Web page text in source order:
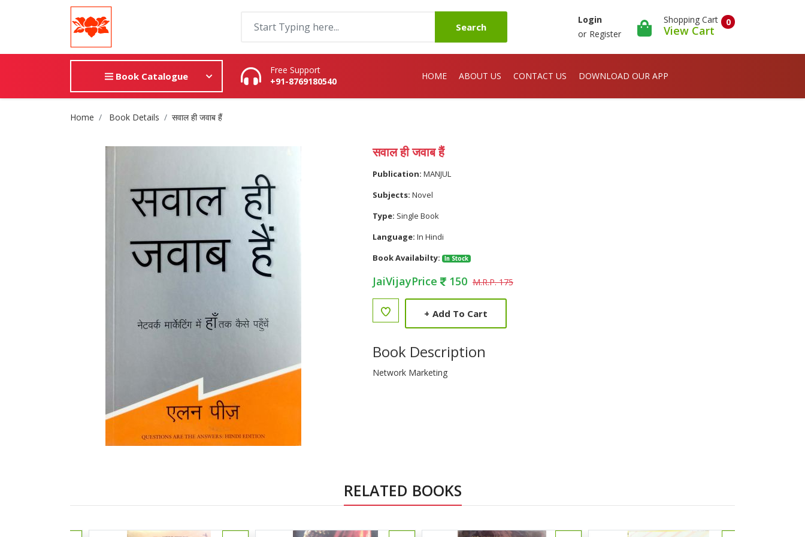
Search
Login
or Register
0
Shopping Cart
View Cart
Book Catalogue
Free Support
+91-8769180540
HOME ABOUT US CONTACT US DOWNLOAD OUR APP
Site Breadcrumb
Home Book Details सवाल ही जवाब हैं
सवाल ही जवाब हैं
Publication: MANJUL
Subjects: Novel
Type: Single Book
Language: In Hindi
Book Availabilty:
In Stock
JaiVijayPrice 150 M.R.P. 175
+ Add To Cart
Book Description
Network Marketing
RELATED BOOKS